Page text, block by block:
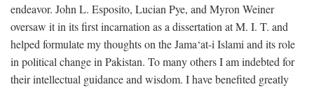
endeavor. John L. Esposito, Lucian Pye, and Myron Weiner
oversaw it in its first incarnation as a dissertation at M. I. T. and
helped formulate my thoughts on the Jama‘at-i Islami and its role
in political change in Pakistan. To many others I am indebted for
their intellectual guidance and wisdom. I have benefited greatly